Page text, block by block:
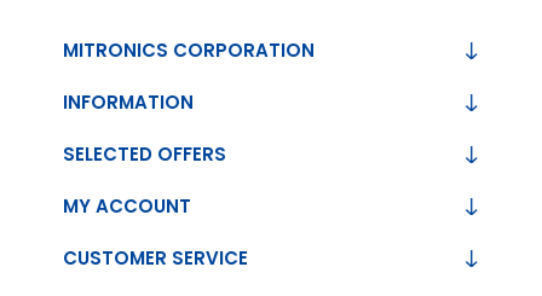
MITRONICS CORPORATION
INFORMATION
CUSTOMER SERVICE
SELECTED OFFERS
MY ACCOUNT